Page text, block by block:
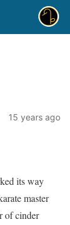
15 years ago
its way
master
of cinder